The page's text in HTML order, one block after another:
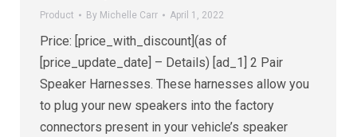
Product By Michelle Carr April 1, 2022
Price: [price_with_discount](as of
[price_update_date] – Details) [ad_1] 2 Pair
Speaker Harnesses. These harnesses allow you
to plug your new speakers into the factory
connectors present in your vehicle’s speaker